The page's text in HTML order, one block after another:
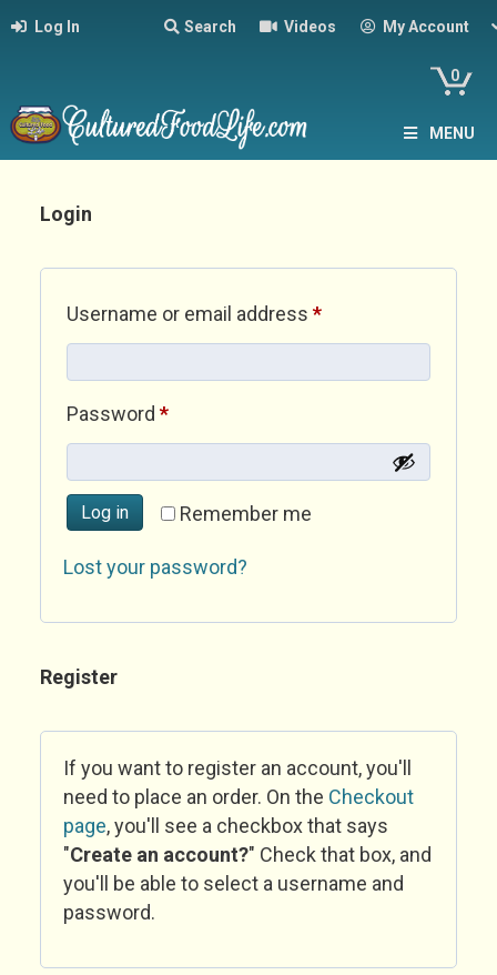
Log In Search Videos My Account
0
MENU
Login
Username or email address *Required
Password *Required
Remember me
Log in
Lost your password?
Register
If you want to register an account, you'll
need to place an order. On the Checkout
page, you'll see a checkbox that says
"Create an account?" Check that box, and
you'll be able to select a username and
password.